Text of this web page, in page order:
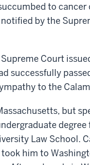
to cancer
by the
Court
successfully
to the
but
Law School.
him to